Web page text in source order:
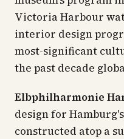
Victoria Harbour
interior design
most-significant
the past decade
Elbphilharmonie
design for
constructed atop a